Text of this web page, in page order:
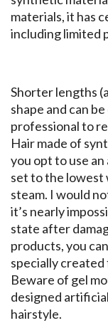
materials, it has
including limited
Shorter lengths
shape and can
professional to
Hair made of
you opt to use
set to the lowest
steam. I would
it’s nearly
state after
products, you
specially
Beware of gel
designed
hairstyle.